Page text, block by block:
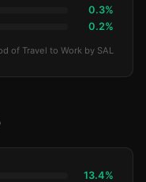
0.3%
0.2%
of Travel to Work by SAL
13.4%